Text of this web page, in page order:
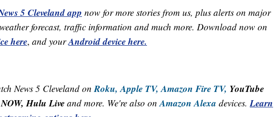
5 Cleveland app now for more stories from us, plus alerts on major
forecast, traffic information and much more. Download now on
here, and yourAndroid device here.
News 5 Cleveland on Roku, Apple TV, Amazon Fire TV, YouTube
Hulu Live and more. We're also on Amazon Alexa devices. Learn